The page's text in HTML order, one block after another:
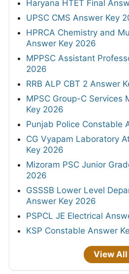
Haryana HTET Final
UPSC CMS Answer Key
HPRCA Chemistry and
Answer Key 2026
MPPSC Assistant
2026
RRB ALP CBT 2 Answer
MPSC Group-C Services
Key 2026
Punjab Police Constable
CG Vyapam Laboratory
Key 2026
Mizoram PSC Junior
2026
GSSSB Lower Level
Answer Key 2026
PSPCL JE Electrical
KSP Constable Answer
View All